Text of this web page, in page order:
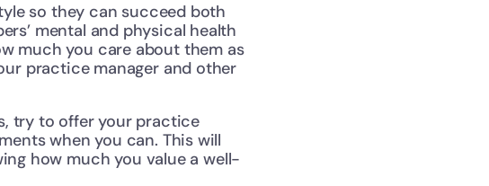
so they can succeed both
mental and physical health
much you care about them as
practice manager and other
try to offer your practice
when you can. This will
how much you value a well-